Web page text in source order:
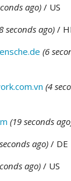
ago)/ US
seconds ago) /
(6
(4
(19 seconds
ago)/ DE
ago)/ US